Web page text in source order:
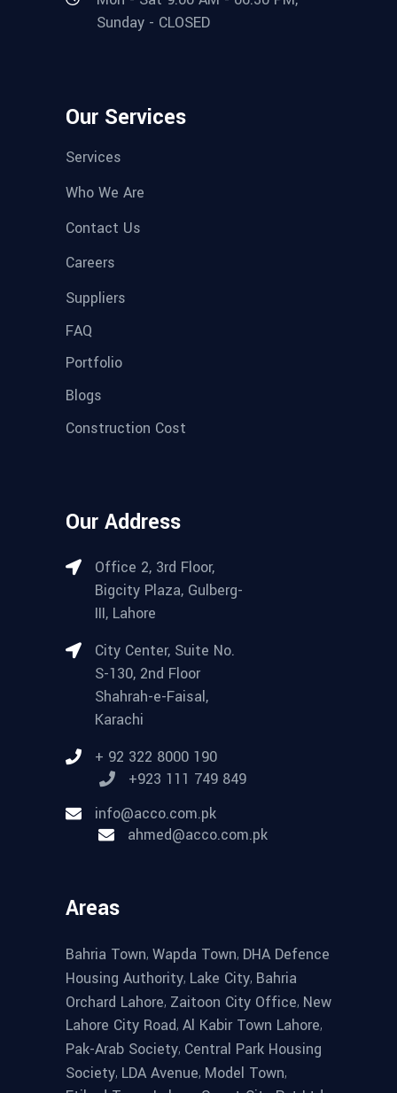
Sunday - CLOSED
Our Services
Services
Who We Are
Contact Us
Careers
Suppliers
FAQ
Portfolio
Blogs
Construction Cost
Our Address
Office 2, 3rd Floor,
Bigcity Plaza, Gulberg-
III, Lahore
City Center, Suite No.
S-130, 2nd Floor
Shahrah-e-Faisal,
Karachi
+ 92 322 8000 190
+923 111 749 849
info@acco.com.pk
ahmed@acco.com.pk
Areas
Bahria Town, Wapda Town, DHA Defence
Housing Authority, Lake City, Bahria
Orchard Lahore, Zaitoon City Office, New
Lahore City Road, Al Kabir Town Lahore,
Pak-Arab Society, Central Park Housing
Society, LDA Avenue, Model Town,